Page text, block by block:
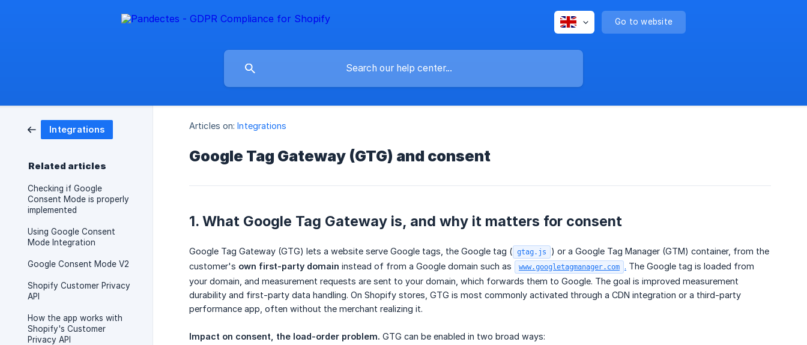
Go to website
Integrations
Related articles
Checking if Google
Consent Mode is properly
implemented
Using Google Consent
Mode Integration
Google Consent Mode V2
Shopify Customer Privacy
API
How the app works with
Shopify's Customer
Privacy API
Articles on: Integrations
Google Tag Gateway (GTG) and consent
1. What Google Tag Gateway is, and why it matters for consent
Google Tag Gateway (GTG) lets a website serve Google tags, the Google tag ( gtag.js
) or a Google Tag Manager (GTM) container, from the
customer's own first-party domain instead of from a Google domain such as www.googletagmanager.com . The Google tag is loaded from
your domain, and measurement requests are sent to your domain, which forwards them to Google. The goal is improved measurement
durability and first-party data handling. On Shopify stores, GTG is most commonly activated through a CDN integration or a third-party
performance app, often without the merchant realizing it.
Impact on consent, the load-order problem. GTG can be enabled in two broad ways: